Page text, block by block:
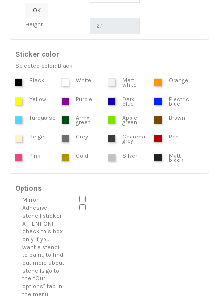
OK
Height
Sticker color
Selected color: Black
Black White Matt
white
Orange
Yellow Purple Dark
blue
Electric
blue
Turquoise Army
green
Apple
green
Brown
Beige Grey Charcoal
grey
Red
Pink Gold Silver Matt
black
Options
Mirror
Adhesive
stencil sticker
ATTENTION!
check this box
only if you
want a stencil
to paint, to find
out more about
stencils go to
the “Our
options” tab in
the menu